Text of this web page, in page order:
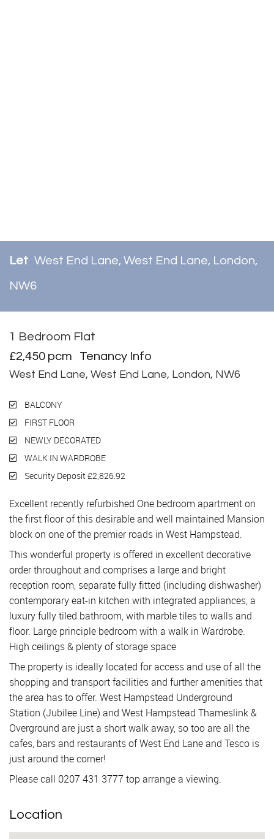
Let West End Lane, West End Lane, London,
NW6
1 Bedroom Flat
£2,450 pcm Tenancy Info
West End Lane, West End Lane, London, NW6
BALCONY
FIRST FLOOR
NEWLY DECORATED
WALK IN WARDROBE
Security Deposit £2,826.92
Excellent recently refurbished One bedroom apartment on
the first floor of this desirable and well maintained Mansion
block on one of the premier roads in West Hampstead.
This wonderful property is offered in excellent decorative
order throughout and comprises a large and bright
reception room, separate fully fitted (including dishwasher)
contemporary eat-in kitchen with integrated appliances, a
luxury fully tiled bathroom, with marble tiles to walls and
floor. Large principle bedroom with a walk in Wardrobe.
High ceilings & plenty of storage space
The property is ideally located for access and use of all the
shopping and transport facilities and further amenities that
the area has to offer. West Hampstead Underground
Station (Jubilee Line) and West Hampstead Thameslink &
Overground are just a short walk away, so too are all the
cafes, bars and restaurants of West End Lane and Tesco is
just around the corner!
Please call 0207 431 3777 top arrange a viewing.
Location